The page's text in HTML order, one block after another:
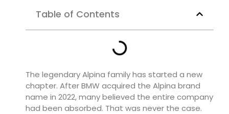
Table of Contents
The legendary Alpina family has started a new
chapter. After BMW acquired the Alpina brand
name in 2022, many believed the entire company
had been absorbed. That was never the case.